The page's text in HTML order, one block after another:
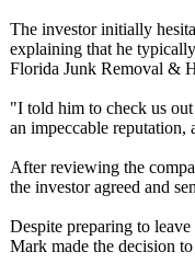
The investor initially
explaining that he
Florida Junk Removal &
"I told him to check us
an impeccable reputation,
After reviewing the
the investor agreed and
Despite preparing to
Mark made the decision